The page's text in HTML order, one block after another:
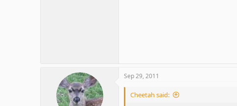
Sep 29, 2011
Cheetah said: